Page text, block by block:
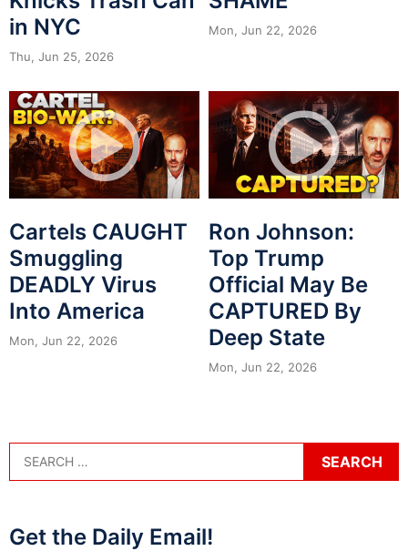
in NYC
Thu, Jun 25, 2026
Mon, Jun 22, 2026
Cartels CAUGHT
Smuggling
DEADLY Virus
Into America
Mon, Jun 22, 2026
Ron Johnson:
Top Trump
Official May Be
CAPTURED By
Deep State
Mon, Jun 22, 2026
Get the Daily Email!